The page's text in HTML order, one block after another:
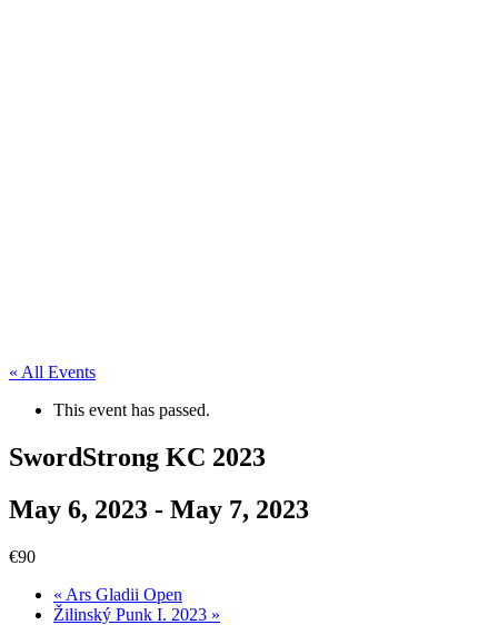
« All Events
This event has passed.
SwordStrong KC 2023
May 6, 2023 - May 7, 2023
€90
« Ars Gladii Open
Žilinský Punk I. 2023 »